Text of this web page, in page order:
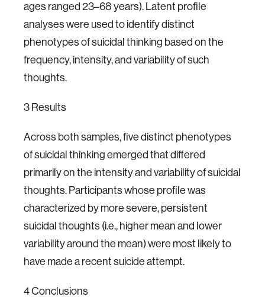
ages ranged 23–68 years). Latent profile
analyses were used to identify distinct
phenotypes of suicidal thinking based on the
frequency, intensity, and variability of such
thoughts.
3 Results
Across both samples, five distinct phenotypes
of suicidal thinking emerged that differed
primarily on the intensity and variability of suicidal
thoughts. Participants whose profile was
characterized by more severe, persistent
suicidal thoughts (i.e., higher mean and lower
variability around the mean) were most likely to
have made a recent suicide attempt.
4 Conclusions